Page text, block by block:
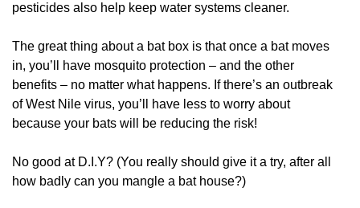
pesticides also help keep water systems cleaner.
The great thing about a bat box is that once a bat moves
in, you’ll have mosquito protection – and the other
benefits – no matter what happens. If there’s an outbreak
of West Nile virus, you’ll have less to worry about
because your bats will be reducing the risk!
No good at D.I.Y? (You really should give it a try, after all
how badly can you mangle a bat house?)